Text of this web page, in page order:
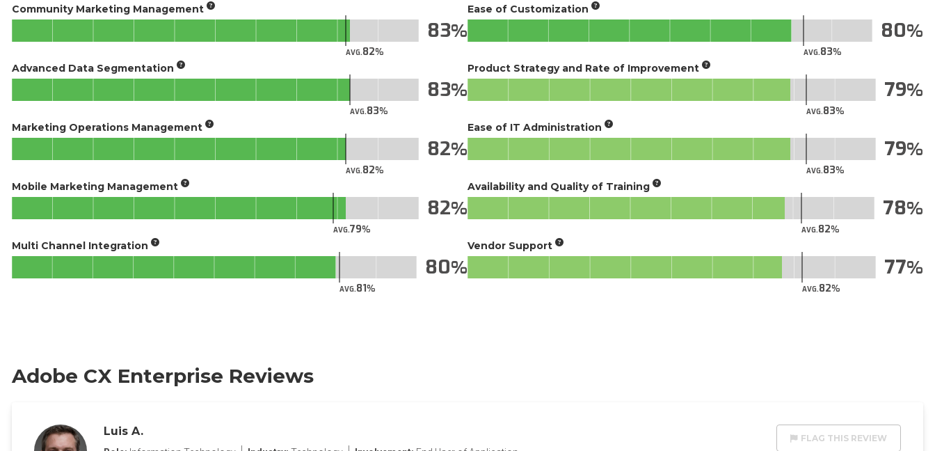
Community Marketing Management
AVG.82
83
Advanced Data Segmentation
AVG.83
83
Marketing Operations Management
AVG.82
82
Mobile Marketing Management
AVG.79
82
Multi Channel Integration
AVG.81
80
Ease of Customization
AVG.83
80
Product Strategy and Rate of Improvement
AVG.83
79
Ease of IT Administration
AVG.83
79
Availability and Quality of Training
AVG.82
78
Vendor Support
AVG.82
77
Adobe CX Enterprise Reviews
Luis A.
FLAG THIS REVIEW